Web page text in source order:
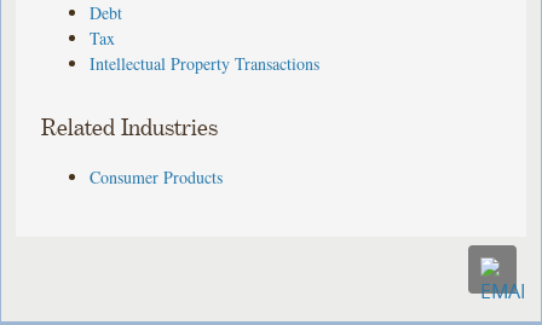
Debt
Tax
Intellectual Property Transactions
Related Industries
Consumer Products